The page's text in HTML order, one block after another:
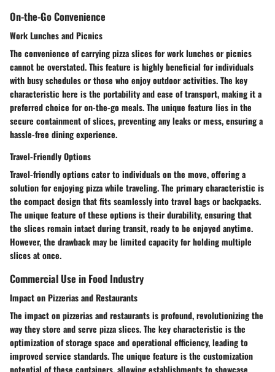
On-the-Go Convenience
Work Lunches and Picnics
The convenience of carrying pizza slices for work lunches or picnics
cannot be overstated. This feature is highly beneficial for individuals
with busy schedules or those who enjoy outdoor activities. The key
characteristic here is the portability and ease of transport, making it a
preferred choice for on-the-go meals. The unique feature lies in the
secure containment of slices, preventing any leaks or mess, ensuring a
hassle-free dining experience.
Travel-Friendly Options
Travel-friendly options cater to individuals on the move, offering a
solution for enjoying pizza while traveling. The primary characteristic is
the compact design that fits seamlessly into travel bags or backpacks.
The unique feature of these options is their durability, ensuring that
the slices remain intact during transit, ready to be enjoyed anytime.
However, the drawback may be limited capacity for holding multiple
slices at once.
Commercial Use in Food Industry
Impact on Pizzerias and Restaurants
The impact on pizzerias and restaurants is profound, revolutionizing the
way they store and serve pizza slices. The key characteristic is the
optimization of storage space and operational efficiency, leading to
improved service standards. The unique feature is the customization
potential of these containers, allowing establishments to showcase